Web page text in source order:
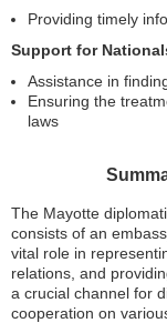
Providing timely
Support for
Assistance in
Ensuring the
laws
The Mayotte
consists of an
vital role in
relations, and
a crucial channel for
cooperation on